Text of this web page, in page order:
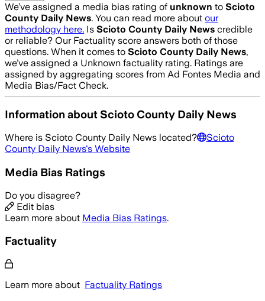
We’ve assigned a media bias rating of unknown to Scioto
County Daily News. You can read more about our
methodology here. Is Scioto County Daily News credible
or reliable? Our Factuality score answers both of those
questions. When it comes to Scioto County Daily News,
we’ve assigned a Unknown factuality rating. Ratings are
assigned by aggregating scores from Ad Fontes Media and
Media Bias/Fact Check.
Information aboutScioto County Daily News
Where is Scioto County Daily News located?
Scioto
County Daily News's Website
Media Bias Ratings
Do you disagree?
Edit bias
Learn more about Media Bias Ratings.
Factuality
Learn more about Factuality Ratings